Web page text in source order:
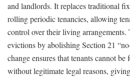
and landlords. It replaces traditional
rolling periodic tenancies, allowing
control over their living
evictions by abolishing Section 21
change ensures that tenants cannot
without legitimate legal reasons,